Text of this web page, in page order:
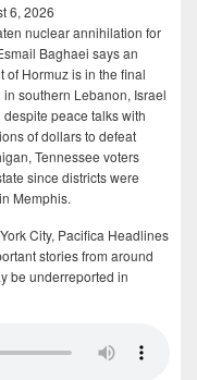
6, 2026
nuclear annihilation for
Baghaei says an
of Hormuz is in the final
southern Lebanon, Israel
peace talks with
of dollars to defeat
Tennessee voters
since districts were
Memphis.
City, Pacifica Headlines
stories from around
be underreported in